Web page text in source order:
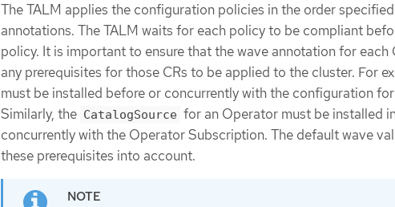
The TALM applies the configuration policies in the order
annotations. The TALM waits for each policy to be compliant
policy. It is important to ensure that the wave annotation for each
any prerequisites for those CRs to be applied to the cluster. For
must be installed before or concurrently with the configuration
Similarly, the CatalogSource for an Operator must be installed
concurrently with the Operator Subscription. The default wave
these prerequisites into account.